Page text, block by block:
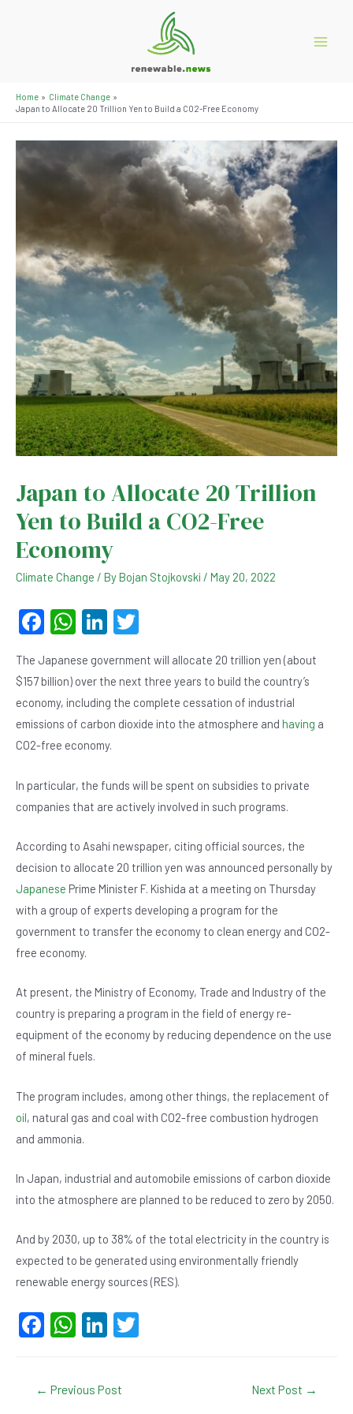
Home
Climate Change
Japan to Allocate 20 Trillion Yen to Build a CO2-Free Economy
Japan to Allocate 20 Trillion
Yen to Build a CO2-Free
Economy
Climate Change / ByBojan Stojkovski / May 20, 2022
F
c
e
b
o
o
k
W
at
s
A
p
p
Li
ke
dI
n
tt
er
The Japanese government will allocate 20 trillion yen (about
$157 billion) over the next three years to build the country’s
economy, including the complete cessation of industrial
emissions of carbon dioxide into the atmosphere and having a
CO2-free economy.
In particular, the funds will be spent on subsidies to private
companies that are actively involved in such programs.
According to Asahi newspaper, citing official sources, the
decision to allocate 20 trillion yen was announced personally by
Japanese Prime Minister F. Kishida at a meeting on Thursday
with a group of experts developing a program for the
government to transfer the economy to clean energy and CO2-
free economy.
At present, the Ministry of Economy, Trade and Industry of the
country is preparing a program in the field of energy re-
equipment of the economy by reducing dependence on the use
of mineral fuels.
The program includes, among other things, the replacement of
oil, natural gas and coal with CO2-free combustion hydrogen
and ammonia.
In Japan, industrial and automobile emissions of carbon dioxide
into the atmosphere are planned to be reduced to zero by 2050.
And by 2030, up to 38% of the total electricity in the country is
expected to be generated using environmentally friendly
renewable energy sources (RES).
F
e
W
s
Li
dI
← Previous Post Next Post →